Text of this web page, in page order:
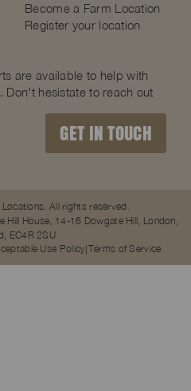
Become a Farm Location
Register your location
are available to help with
Don't hesistate to reach out
GET IN TOUCH
All rights reserved.
House, 14-16 Dowgate Hill, London,
EC4R 2SU
Use Policy Terms of Service